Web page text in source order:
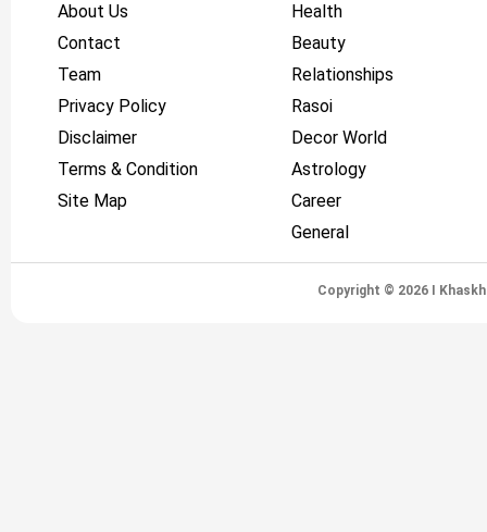
About Us
Contact
Team
Privacy Policy
Disclaimer
Terms & Condition
Site Map
Health
Beauty
Relationships
Rasoi
Decor World
Astrology
Career
General
Copyright © 2026 I